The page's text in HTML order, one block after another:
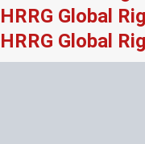
HRRG Global
HRRG Global